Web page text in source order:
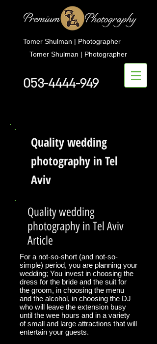
Tomer Shulman | Photographer
Tomer Shulman | Photographer
053-4444-949
Quality wedding
photography in Tel
Aviv
Quality wedding
photography in Tel Aviv
Article
For a not-so-short (and not-so-
simple) period, you are planning your
wedding; You invest in choosing the
dress for the bride and the suit for
the groom, in choosing the menu
and the alcohol, in choosing the DJ
who will leave the extension busy
until the wee hours and in a variety
of small and large attractions that will
entertain your guests.